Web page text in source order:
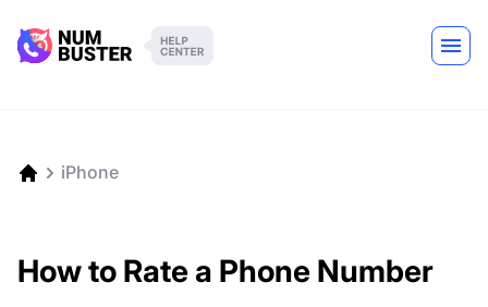
iPhone
How to Rate a Phone Number